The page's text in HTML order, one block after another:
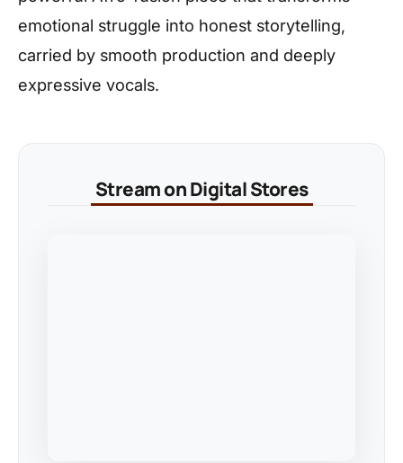
emotional struggle into honest storytelling,
carried by smooth production and deeply
expressive vocals.
Stream on Digital Stores